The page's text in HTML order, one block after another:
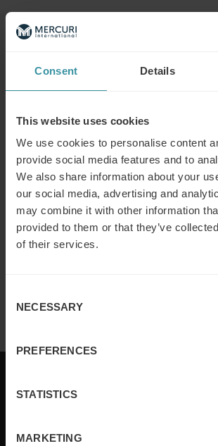
Consent Details
This website uses cookies
We use cookies to personalise content
provide social media features and to
We also share information about your
our social media, advertising and
may combine it with other information
provided to them or that they’ve
of their services.
Selection
NECESSARY
PREFERENCES
STATISTICS
MARKETING
Read more
What does a (key/
manager do?
Mercuri International are the sales
empowering companies in over 50